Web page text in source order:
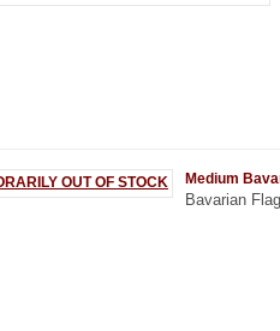
Medium
Bavarian